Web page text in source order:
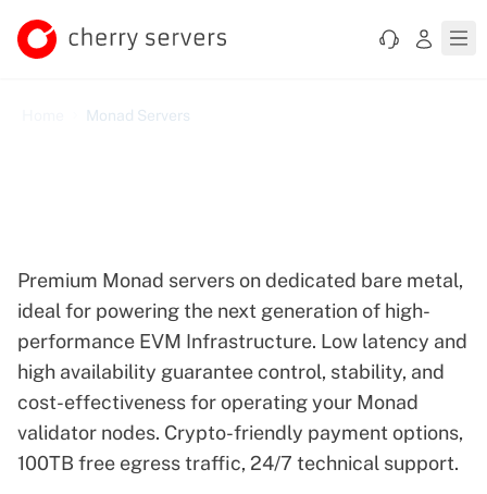
Monad Servers
Premium Monad servers on dedicated bare metal,
ideal for powering the next generation of high-
performance EVM Infrastructure. Low latency and
high availability guarantee control, stability, and
cost-effectiveness for operating your Monad
validator nodes. Crypto-friendly payment options,
100TB free egress traffic, 24/7 technical support.